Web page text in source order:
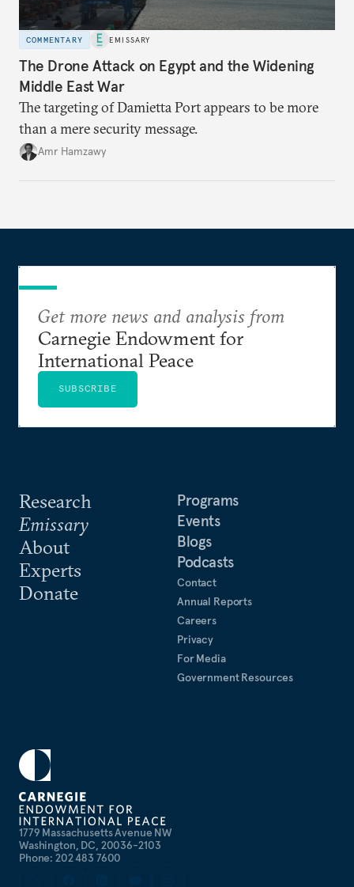
COMMENTARY EMISSARY
The Drone Attack on Egypt and the Widening
Middle East War
The targeting of Damietta Port appears to be more
than a mere security message.
Amr Hamzawy
1779 Massachusetts Avenue NW
Washington, DC, 20036-2103
Phone: 202 483 7600
Research
Emissary
About
Experts
Donate
Programs
Events
Blogs
Podcasts
Contact
Annual Reports
Careers
Privacy
For Media
Government Resources
Get more news and analysis from
Carnegie Endowment for
International Peace
SUBSCRIBE